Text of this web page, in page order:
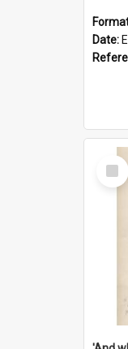
Date:
Select
Item